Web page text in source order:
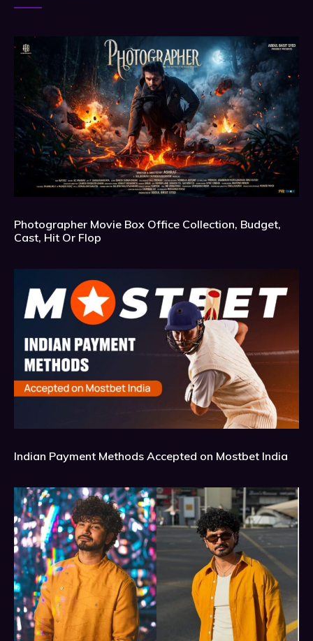
Photographer Movie Box Office Collection, Budget,
Cast, Hit Or Flop
Indian Payment Methods Accepted on Mostbet India